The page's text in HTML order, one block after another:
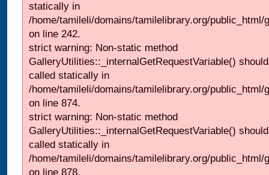
statically in
/home/tamileli/domains/tamilelibrary.org/
on line 242.
strict warning: Non-static method
GalleryUtilities::_internalGetRequestVariable()
called statically in
/home/tamileli/domains/tamilelibrary.org/
on line 874.
strict warning: Non-static method
GalleryUtilities::_internalGetRequestVariable()
called statically in
/home/tamileli/domains/tamilelibrary.org/
on line 878.